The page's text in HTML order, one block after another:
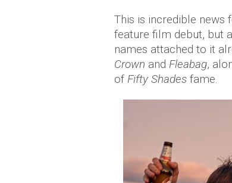
This is incredible news
feature film debut, but
names attached to it
Crown and Fleabag,
of Fifty Shades fame.